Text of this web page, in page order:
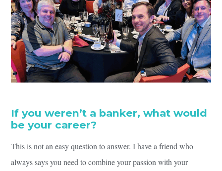
If you weren’t a banker, what would
be your career?
This is not an easy question to answer. I have a friend who
always says you need to combine your passion with your